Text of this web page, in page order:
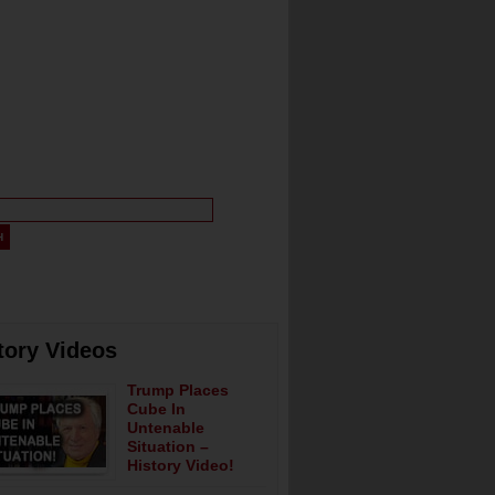
Videos
Trump Places
Cube In
Untenable
Situation –
History Video!